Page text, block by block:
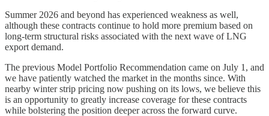
Summer 2026 and beyond has experienced weakness as well,
although these contracts continue to hold more premium based on
long-term structural risks associated with the next wave of LNG
export demand.
The previous Model Portfolio Recommendation came on July 1, and
we have patiently watched the market in the months since. With
nearby winter strip pricing now pushing on its lows, we believe this
is an opportunity to greatly increase coverage for these contracts
while bolstering the position deeper across the forward curve.